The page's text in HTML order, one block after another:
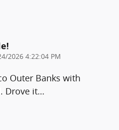
2026 4:22:04 PM
Outer Banks with
Drove it…